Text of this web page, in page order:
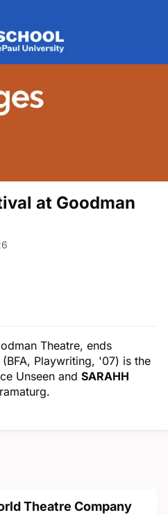
at Goodman
Theatre, ends
(BFA, Playwriting, '07) is the
Unseen and SARAHH
Theatre Company